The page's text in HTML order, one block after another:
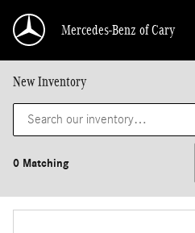
Mercedes-Benz of Cary
New Inventory
0 Matching